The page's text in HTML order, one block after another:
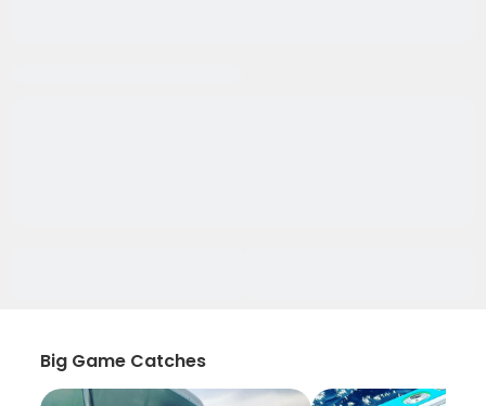
Big Game Catches